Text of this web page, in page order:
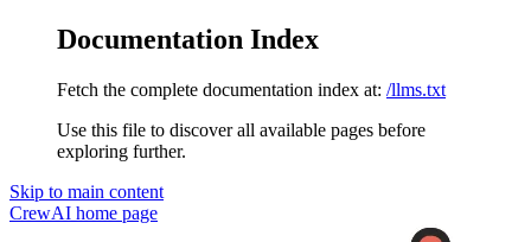
Documentation Index
Fetch the complete documentation index at: /llms.txt
Use this file to discover all available pages before
exploring further.
Skip to main content
CrewAI home page